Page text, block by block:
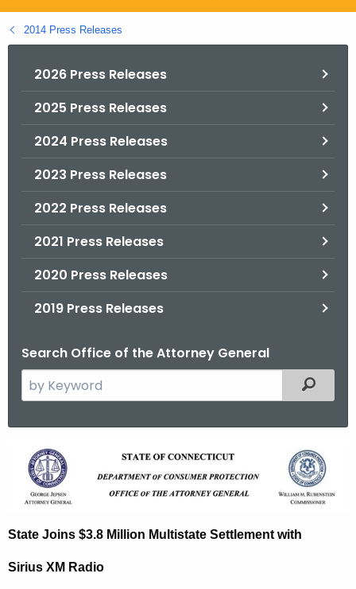
g
o
2014 Press Releases
2026 Press Releases
2025 Press Releases
2024 Press Releases
2023 Press Releases
2022 Press Releases
2021 Press Releases
2020 Press Releases
2019 Press Releases
Search Office of the Attorney General
e
t
e
c
Filtered
t
e
State Joins $3.8 Million Multistate Settlement with
Sirius XM Radio